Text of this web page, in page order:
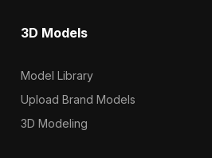
3D Models
Model Library
Upload Brand Models
3D Modeling